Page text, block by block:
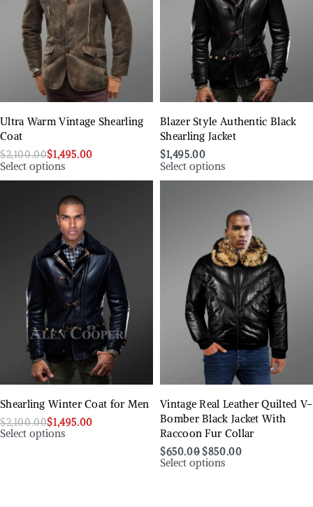
Ultra Warm Vintage Shearling
Coat
$2,100.00$1,495.00
Select options
Blazer Style Authentic Black
Shearling Jacket
$1,495.00
Select options
Shearling Winter Coat for Men
$2,100.00$1,495.00
Select options
Vintage Real Leather Quilted V-
Bomber Black Jacket With
Raccoon Fur Collar
$650.00 $850.00
Select options